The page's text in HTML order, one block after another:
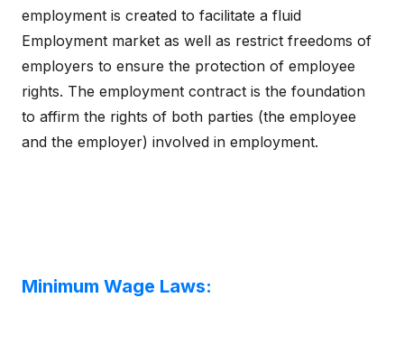
employment is created to facilitate a fluid
Employment market as well as restrict freedoms of
employers to ensure the protection of employee
rights. The employment contract is the foundation
to affirm the rights of both parties (the employee
and the employer) involved in employment.
Minimum Wage Laws: